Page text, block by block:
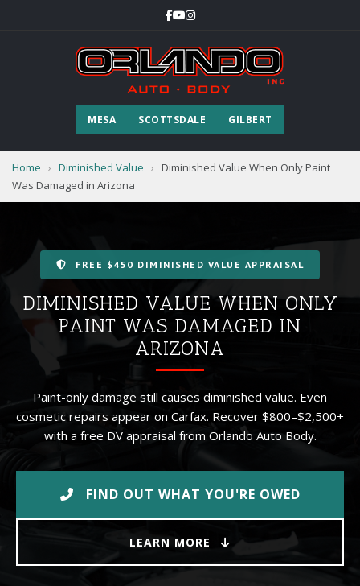
MESA SCOTTSDALE GILBERT
Home › Diminished Value › Diminished Value When Only Paint
Was Damaged in Arizona
FREE $450 DIMINISHED VALUE APPRAISAL
DIMINISHED VALUE WHEN ONLY
PAINT WAS DAMAGED IN
ARIZONA
Paint-only damage still causes diminished value. Even
cosmetic repairs appear on Carfax. Recover $800–$2,500+
with a free DV appraisal from Orlando Auto Body.
FIND OUT WHAT YOU'RE OWED
LEARN MORE